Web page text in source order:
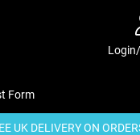
Form
UK DELIVERY ON